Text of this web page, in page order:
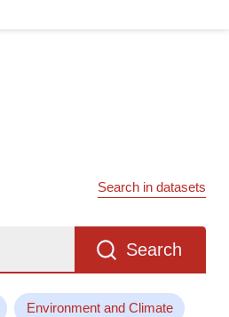
Search in datasets
Search
Environment and Climate